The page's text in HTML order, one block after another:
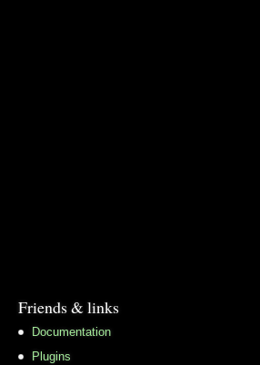
Friends & links
Documentation
Plugins